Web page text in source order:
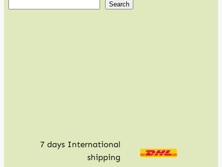
Search
7 days International
shipping